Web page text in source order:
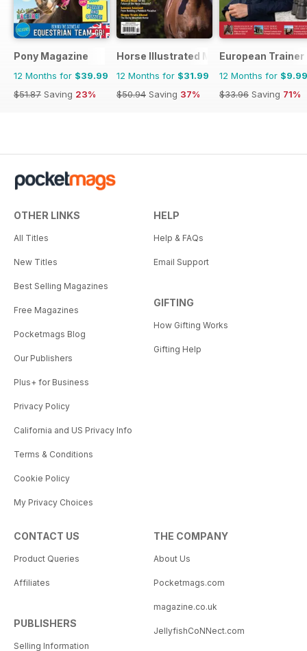
Pony Magazine
12 Months for $39.99
$51.87 Saving 23%
Horse Illustrated Magazine
12 Months for $31.99
$50.94 Saving 37%
European
12 Months for $9.99
$33.96 Saving 71%
OTHER LINKS
All Titles
New Titles
Best Selling Magazines
Free Magazines
Pocketmags Blog
Our Publishers
Plus+ for Business
Privacy Policy
California and US Privacy Info
Terms & Conditions
Cookie Policy
My Privacy Choices
HELP
Help & FAQs
Email Support
GIFTING
How Gifting Works
Gifting Help
CONTACT US
Product Queries
Affiliates
PUBLISHERS
Selling Information
THE COMPANY
About Us
Pocketmags.com
magazine.co.uk
JellyfishCoNNect.com